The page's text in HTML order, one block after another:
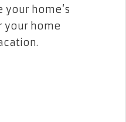
home’s
your home